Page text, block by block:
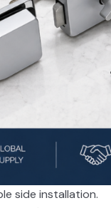
side installation.